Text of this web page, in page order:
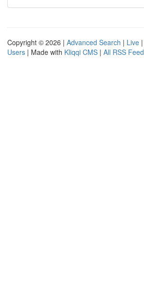
Copyright © 2026 | Advanced Search | Live |
Users | Made with Kliqqi CMS | All RSS